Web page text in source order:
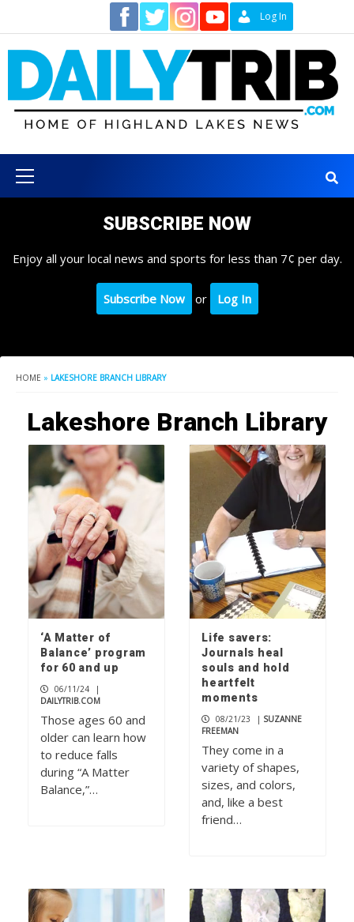
content
Log In
Menu
SUBSCRIBE NOW
Enjoy all your local news and sports for less than 7¢ per day.
Subscribe Now or Log In
HOME » LAKESHORE BRANCH LIBRARY
Lakeshore Branch Library
‘A Matter of
Balance’ program
for 60 and up
06/11/24
|
DAILYTRIB.COM
Those ages 60 and
older can learn how
to reduce falls
during “A Matter
Balance,”…
Life savers:
Journals heal
souls and hold
heartfelt
moments
08/21/23 | SUZANNE
FREEMAN
They come in a
variety of shapes,
sizes, and colors,
and, like a best
friend…